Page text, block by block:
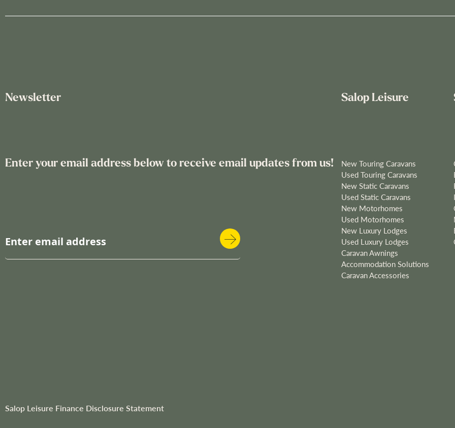
Newsletter
Enter your email address below to receive email updates from us!
i
s
Salop Leisure
New Touring Caravans
Used Touring Caravans
New Static Caravans
Used Static Caravans
New Motorhomes
Used Motorhomes
New Luxury Lodges
Used Luxury Lodges
Caravan Awnings
Accommodation Solutions
Caravan Accessories
Salop Leisure Finance Disclosure Statement